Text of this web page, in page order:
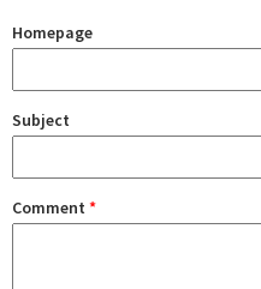
Homepage
Subject
Comment *